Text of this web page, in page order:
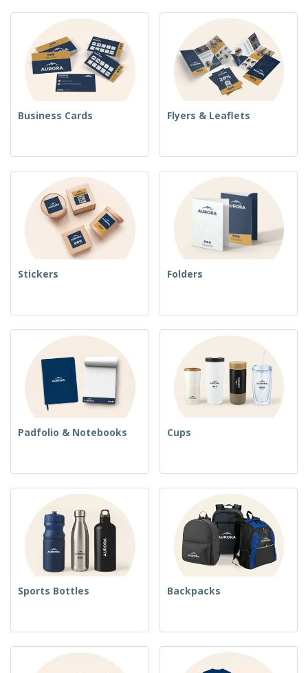
Business Cards Flyers & Leaflets
Stickers Folders
Padfolio & Notebooks Cups
Sports Bottles Backpacks